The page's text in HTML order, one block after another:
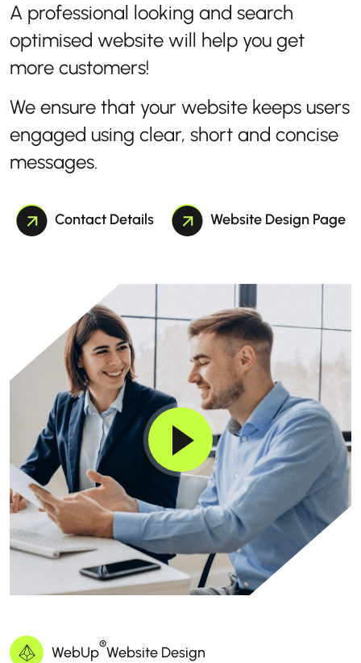
A professional looking and search
optimised website will help you get
more customers!
We ensure that your website keeps users
engaged using clear, short and concise
messages.
Contact Details Website Design Page
WebUp®Website Design